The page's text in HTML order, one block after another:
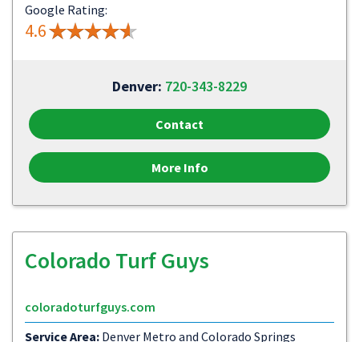
Google Rating:
4.6
Denver: 720-343-8229
Contact
More Info
Colorado Turf Guys
coloradoturfguys.com
Service Area: Denver Metro and Colorado Springs